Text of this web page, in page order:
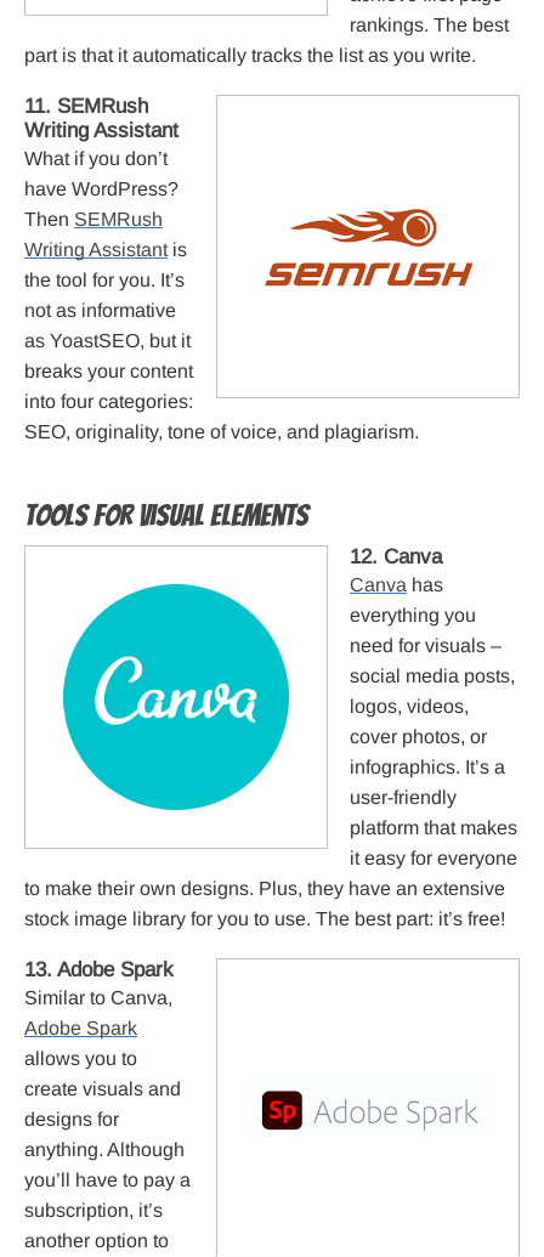
rankings. The best
part is that it automatically tracks the list as you write.
11. SEMRush
Writing Assistant
What if you don’t
have WordPress?
Then SEMRush
Writing Assistant is
the tool for you. It’s
not as informative
as YoastSEO, but it
breaks your content
into four categories:
SEO, originality, tone of voice, and plagiarism.
Tools for visual elements
12. Canva
Canva has
everything you
need for visuals –
social media posts,
logos, videos,
cover photos, or
infographics. It’s a
user-friendly
platform that makes
it easy for everyone
to make their own designs. Plus, they have an extensive
stock image library for you to use. The best part: it’s free!
13. Adobe Spark
Similar to Canva,
Adobe Spark
allows you to
create visuals and
designs for
anything. Although
you’ll have to pay a
subscription, it’s
another option to